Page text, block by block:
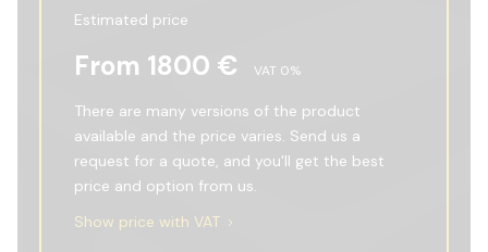
Estimated price
From 1800 € VAT 0%
There are many versions of the product
available and the price varies. Send us a
request for a quote, and you'll get the best
price and option from us.
Show price with VAT